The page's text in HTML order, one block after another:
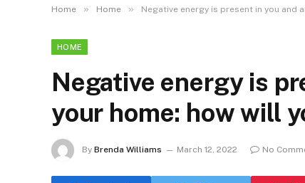
Home » Home » Negative energy is present in you and
HOME
Negative energy is
your home: how will
By Brenda Williams March 12, 2022 No